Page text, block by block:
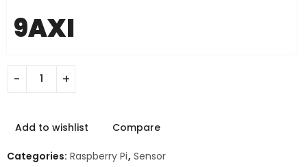
9AXI
Add to wishlist Compare
Categories: Raspberry Pi, Sensor